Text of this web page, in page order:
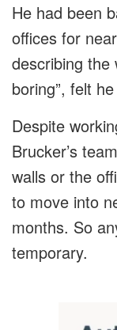
He had been
offices for
describing the
boring”, felt
Despite
Brucker’s
walls or the
to move into
months. So
temporary.